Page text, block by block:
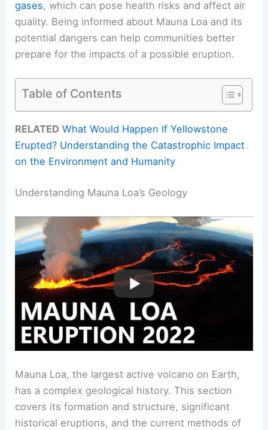
gases, which can pose health risks and affect air
quality. Being informed about Mauna Loa and its
potential dangers can help communities better
prepare for the impacts of a possible eruption.
Table of Contents
RELATED What Would Happen If Yellowstone
Erupted? Understanding the Catastrophic Impact
on the Environment and Humanity
Understanding Mauna Loa’s Geology
Mauna Loa, the largest active volcano on Earth,
has a complex geological history. This section
covers its formation and structure, significant
historical eruptions, and the current methods of